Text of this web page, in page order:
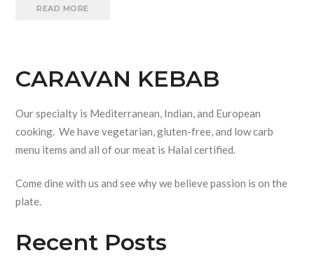
READ MORE
CARAVAN KEBAB
Our specialty is Mediterranean, Indian, and European
cooking. We have vegetarian, gluten-free, and low carb
menu items and all of our meat is Halal certified.
Come dine with us and see why we believe passion is on the
plate.
Recent Posts